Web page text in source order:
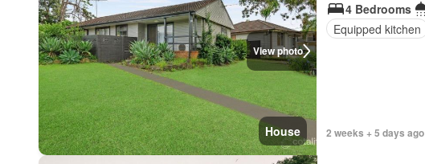
View photo
House
4 Bedrooms
Equipped kitchen
2 weeks + 5 days ago